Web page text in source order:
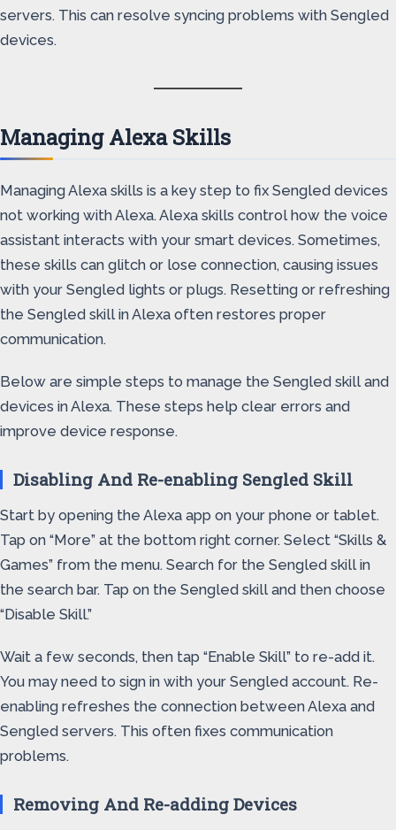
servers. This can resolve syncing problems with Sengled
devices.
Managing Alexa Skills
Managing Alexa skills is a key step to fix Sengled devices
not working with Alexa. Alexa skills control how the voice
assistant interacts with your smart devices. Sometimes,
these skills can glitch or lose connection, causing issues
with your Sengled lights or plugs. Resetting or refreshing
the Sengled skill in Alexa often restores proper
communication.
Below are simple steps to manage the Sengled skill and
devices in Alexa. These steps help clear errors and
improve device response.
Disabling And Re-enabling Sengled Skill
Start by opening the Alexa app on your phone or tablet.
Tap on “More” at the bottom right corner. Select “Skills &
Games” from the menu. Search for the Sengled skill in
the search bar. Tap on the Sengled skill and then choose
“Disable Skill.”
Wait a few seconds, then tap “Enable Skill” to re-add it.
You may need to sign in with your Sengled account. Re-
enabling refreshes the connection between Alexa and
Sengled servers. This often fixes communication
problems.
Removing And Re-adding Devices